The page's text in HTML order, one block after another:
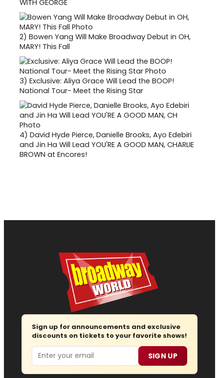
WITH GEORGE
2) Bowen Yang Will Make Broadway Debut in OH,
MARY! This Fall
3) Exclusive: Aliya Grace Will Lead the BOOP!
National Tour- Meet the Rising Star
4) David Hyde Pierce, Danielle Brooks, Ayo Edebiri
and Jin Ha Will Lead YOU'RE A GOOD MAN, CHARLIE
BROWN at Encores!
Sign up for announcements and exclusive
discounts on tickets to your favorite shows!
Email SIGN UP